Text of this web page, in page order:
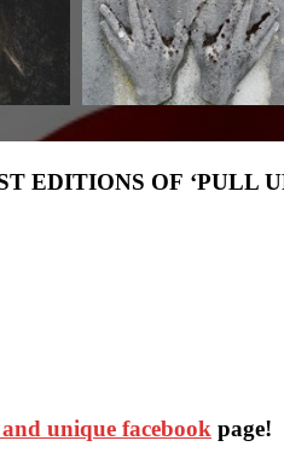
EDITIONS OF ‘PULL
unique facebook page!